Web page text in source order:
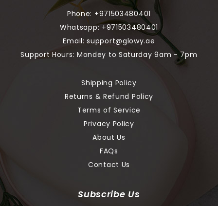
Phone: +971503480401
Whatsapp: +971503480401
Email:support@glowy.ae
Support Hours: Mondey to Saturday 9am - 7pm
Shipping Policy
Returns & Refund Policy
Terms of Service
Privacy Policy
About Us
FAQs
Contact Us
Subscribe Us